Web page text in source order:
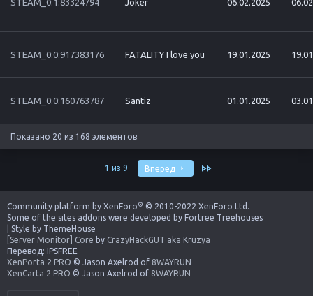
STEAM_0:1:83324794 Joker 06.02.2025
STEAM_0:0:917383176 FATALITY I love you 19.01.2025
STEAM_0:0:160763787 Santiz 01.01.2025
Показано 20 из 168 элементов
1 из 9 Вперед Последняя
Community platform by XenForo ® © 2010-2022 XenForo Ltd.
Some of the sites addons were developed by Fortree Treehouses
Style by ThemeHouse
[Server Monitor] Core by CrazyHackGUT aka Kruzya
Перевод: IPSFREE
XenPorta 2 PRO © Jason Axelrod of 8WAYRUN
XenCarta 2 PRO © Jason Axelrod of 8WAYRUN